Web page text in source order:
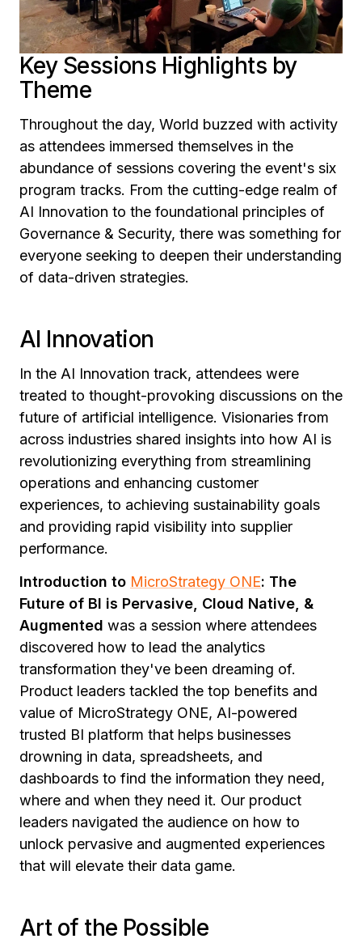
Key Sessions Highlights by
Theme
Throughout the day, World buzzed with activity
as attendees immersed themselves in the
abundance of sessions covering the event's six
program tracks. From the cutting-edge realm of
AI Innovation to the foundational principles of
Governance & Security, there was something for
everyone seeking to deepen their understanding
of data-driven strategies.
AI Innovation
In the AI Innovation track, attendees were
treated to thought-provoking discussions on the
future of artificial intelligence. Visionaries from
across industries shared insights into how AI is
revolutionizing everything from streamlining
operations and enhancing customer
experiences, to achieving sustainability goals
and providing rapid visibility into supplier
performance.
Introduction to MicroStrategy ONE: The
Future of BI is Pervasive, Cloud Native, &
Augmented was a session where attendees
discovered how to lead the analytics
transformation they've been dreaming of.
Product leaders tackled the top benefits and
value of MicroStrategy ONE, AI-powered
trusted BI platform that helps businesses
drowning in data, spreadsheets, and
dashboards to find the information they need,
where and when they need it. Our product
leaders navigated the audience on how to
unlock pervasive and augmented experiences
that will elevate their data game.
Art of the Possible